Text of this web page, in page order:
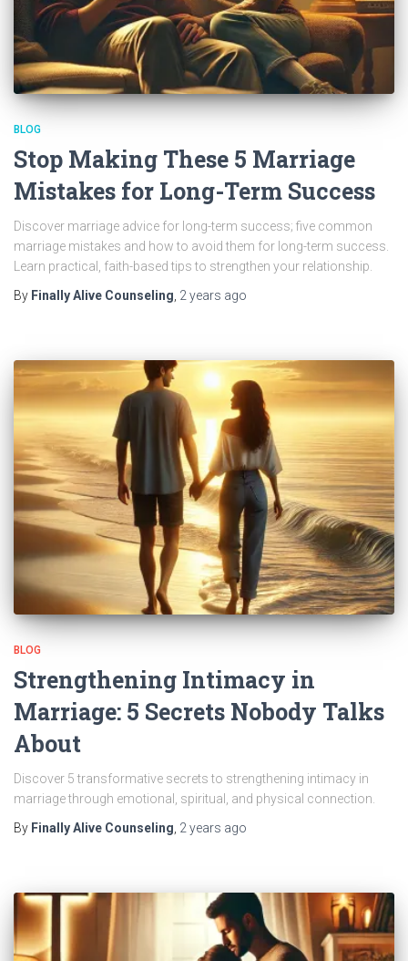
BLOG
Stop Making These 5 Marriage
Mistakes for Long-Term Success
Discover marriage advice for long-term success; five common
marriage mistakes and how to avoid them for long-term success.
Learn practical, faith-based tips to strengthen your relationship.
By Finally Alive Counseling, 2 years ago
BLOG
Strengthening Intimacy in
Marriage: 5 Secrets Nobody Talks
About
Discover 5 transformative secrets to strengthening intimacy in
marriage through emotional, spiritual, and physical connection.
By Finally Alive Counseling 2 years ago